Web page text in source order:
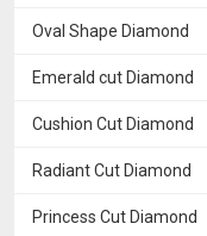
Oval Shape Diamond
Emerald cut Diamond
Cushion Cut Diamond
Radiant Cut Diamond
Princess Cut Diamond